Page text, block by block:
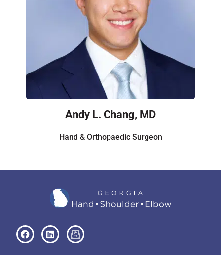
Andy L. Chang, MD
Hand & Orthopaedic Surgeon